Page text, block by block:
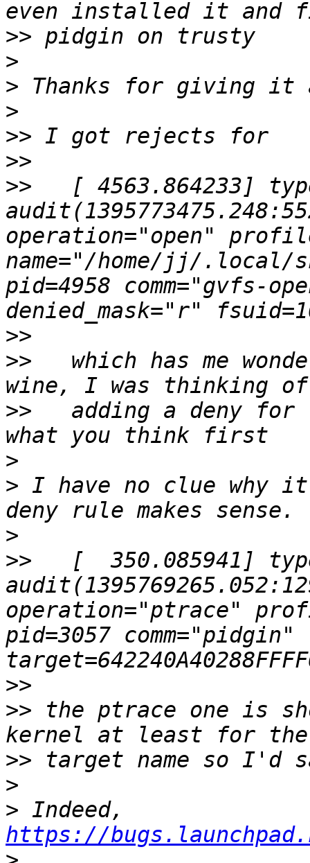
>>
>
>
>
>>
>>
>>
[ 4563.864233]
operation="open"
name="/home/jj/.local/
pid=4958 comm="gvfs-
>>
>>
which has me
>>
adding a deny for
>
> I have no clue why
>
>>
[  350.085941]
operation="ptrace"
pid=3057 comm="pidgin"
>>
>> the ptrace one is
>>
>
>
https://